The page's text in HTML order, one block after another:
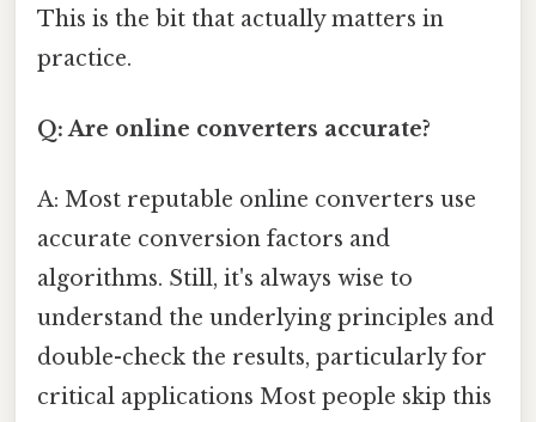
This is the bit that actually matters in
practice.
Q: Are online converters accurate?
A: Most reputable online converters use
accurate conversion factors and
algorithms. Still, it's always wise to
understand the underlying principles and
double-check the results, particularly for
critical applications Most people skip this